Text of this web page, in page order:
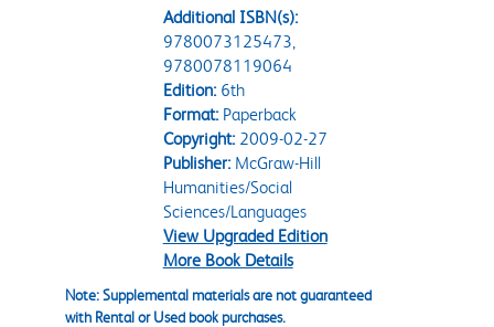
Additional ISBN(s):
9780073125473,
9780078119064
Edition:6th
Format:Paperback
Copyright:2009-02-27
Publisher:McGraw-Hill
Humanities/Social
Sciences/Languages
View Upgraded Edition
More Book Details
Note: Supplemental materials are not guaranteed
with Rental or Used book purchases.